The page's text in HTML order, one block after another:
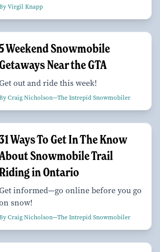
Virgil Knapp
Weekend Snowmobile
Near the GTA
out and ride this week!
Craig Nicholson—The Intrepid Snowmobiler
Ways To Get In The Know
Snowmobile Trail
in Ontario
informed—go online before you go
snow!
Craig Nicholson—The Intrepid Snowmobiler